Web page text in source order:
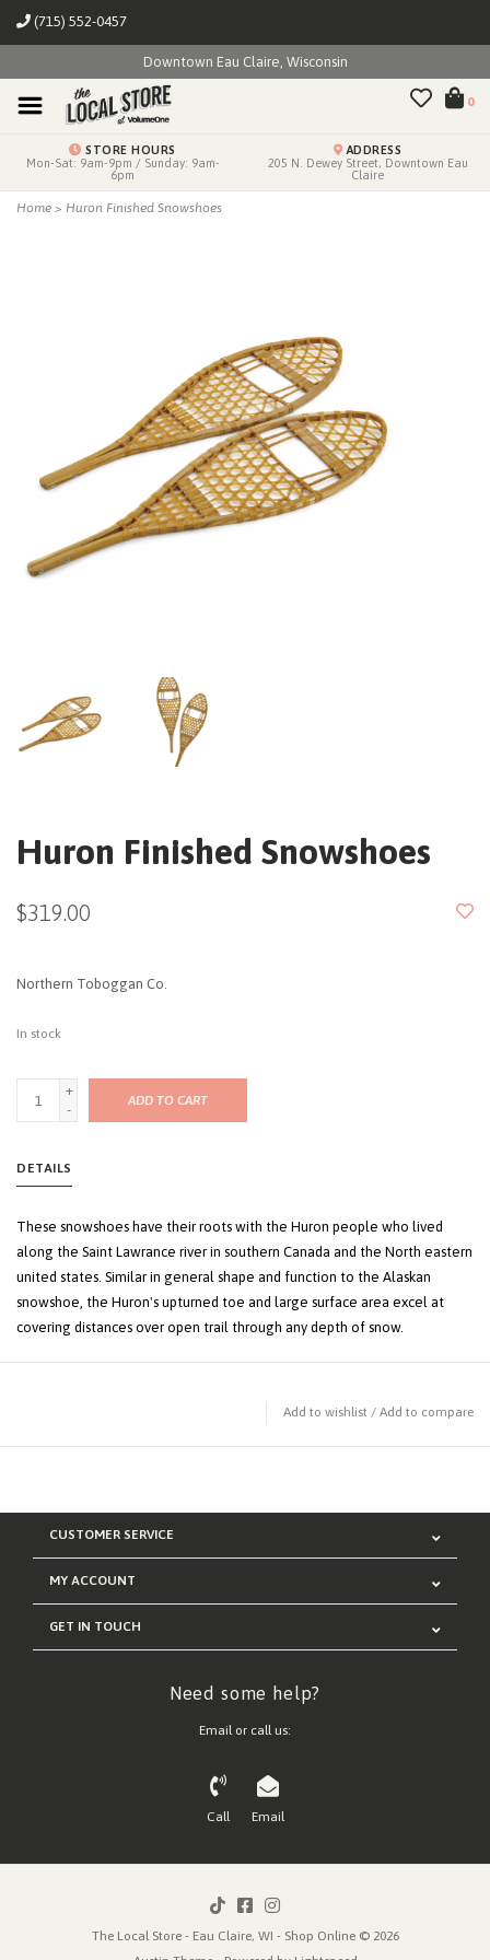
(715) 552-0457
Downtown Eau Claire, Wisconsin
0
STORE HOURS
Mon-Sat: 9am-9pm / Sunday: 9am-
6pm
ADDRESS
205 N. Dewey Street, Downtown Eau
Claire
Home > Huron Finished Snowshoes
Huron Finished Snowshoes
$319.00
Northern Toboggan Co.
In stock
+
-
ADD TO CART
DETAILS
These snowshoes have their roots with the Huron people who lived
along the Saint Lawrance river in southern Canada and the North eastern
united states. Similar in general shape and function to the Alaskan
snowshoe, the Huron's upturned toe and large surface area excel at
covering distances over open trail through any depth of snow.
Add to wishlist / Add to compare
CUSTOMER SERVICE
MY ACCOUNT
GET IN TOUCH
Need some help?
Email or call us:
Call Email
The Local Store - Eau Claire, WI - Shop Online © 2026